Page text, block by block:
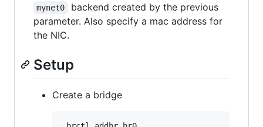
mynet0
backend created by the previous
parameter. Also specify a mac address for
the NIC.
Setup
Create a bridge